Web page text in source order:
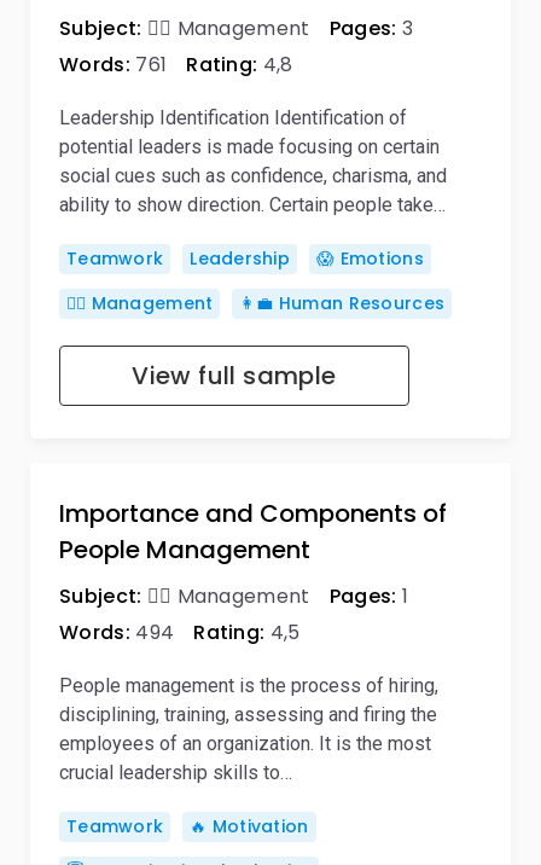
Subject: 🙋‍♂️ Management Pages: 3
Words: 761 Rating: 4,8
Leadership Identification Identification of
potential leaders is made focusing on certain
social cues such as confidence, charisma, and
ability to show direction. Certain people take…
Teamwork Leadership
😱 Emotions
🙋‍♂️ Management
👩‍💼 Human Resources
View full sample
Importance and Components of
People Management
Subject: 🙋‍♂️ Management Pages: 1
Words: 494 Rating: 4,5
People management is the process of hiring,
disciplining, training, assessing and firing the
employees of an organization. It is the most
crucial leadership skills to…
Teamwork
🔥 Motivation